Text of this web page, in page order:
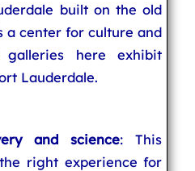
built on the old
a center for culture and
galleries here exhibit
Lauderdale.
and science: This
right experience for